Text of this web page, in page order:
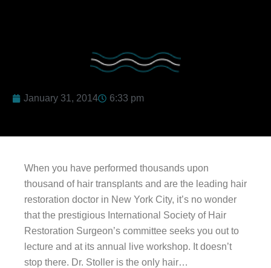
January 31, 2014 6:33 pm
When you have performed thousands upon
thousand of hair transplants and are the leading hair
restoration doctor in New York City, it’s no wonder
that the prestigious International Society of Hair
Restoration Surgeon’s committee seeks you out to
lecture and at its annual live workshop. It doesn’t
stop there. Dr. Stoller is the only hair…